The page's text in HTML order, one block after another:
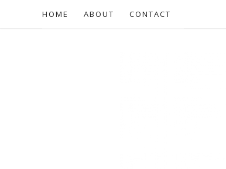
HOME ABOUT CONTACT